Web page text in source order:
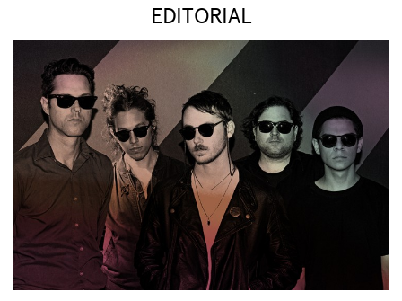
EDITORIAL